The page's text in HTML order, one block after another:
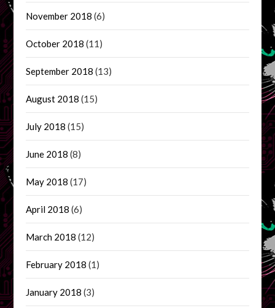
November 2018 (6)
October 2018 (11)
September 2018 (13)
August 2018 (15)
July 2018 (15)
June 2018 (8)
May 2018 (17)
April 2018 (6)
March 2018 (12)
February 2018 (1)
January 2018 (3)